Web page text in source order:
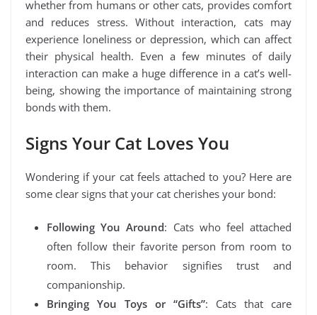
whether from humans or other cats, provides comfort
and reduces stress. Without interaction, cats may
experience loneliness or depression, which can affect
their physical health. Even a few minutes of daily
interaction can make a huge difference in a cat’s well-
being, showing the importance of maintaining strong
bonds with them.
Signs Your Cat Loves You
Wondering if your cat feels attached to you? Here are
some clear signs that your cat cherishes your bond:
Following You Around: Cats who feel attached
often follow their favorite person from room to
room. This behavior signifies trust and
companionship.
Bringing You Toys or “Gifts”: Cats that care